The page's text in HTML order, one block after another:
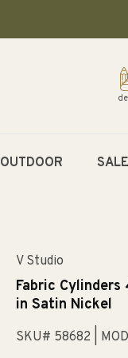
OUTDOOR SALE
V Studio
Fabric
in Satin Nickel
SKU# 58682 |